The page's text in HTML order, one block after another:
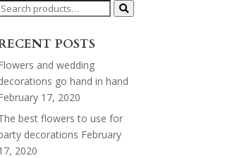
Search
POSTS
and wedding
go hand in hand
17, 2020
best flowers to use for
decorations February
2020